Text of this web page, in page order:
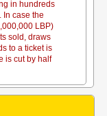
in hundreds
In case the
LBP)
sold, draws
to a ticket is
is cut by half